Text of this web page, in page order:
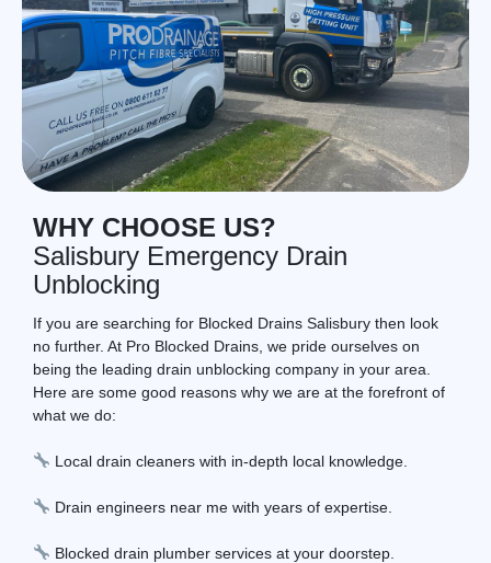
WHY CHOOSE US?
Salisbury Emergency Drain
Unblocking
If you are searching for Blocked Drains Salisbury then look
no further. At Pro Blocked Drains, we pride ourselves on
being the leading drain unblocking company in your area.
Here are some good reasons why we are at the forefront of
what we do:
Local drain cleaners with in-depth local knowledge.
Drain engineers near me with years of expertise.
Blocked drain plumber services at your doorstep.